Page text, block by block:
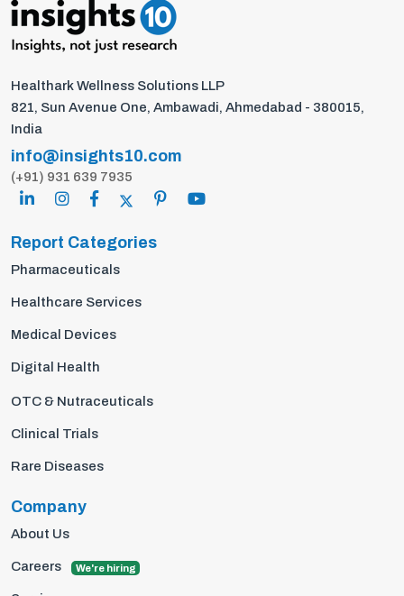
Healthark Wellness Solutions LLP
821, Sun Avenue One, Ambawadi, Ahmedabad - 380015,
India
info@insights10.com
(+91) 931 639 7935
Report Categories
Pharmaceuticals
Healthcare Services
Medical Devices
Digital Health
OTC & Nutraceuticals
Clinical Trials
Rare Diseases
Company
About Us
Careers We're hiring